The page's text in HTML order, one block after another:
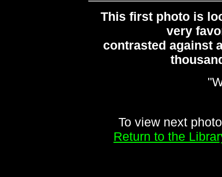
This first photo is
very
contrasted against
To view next
Return to the